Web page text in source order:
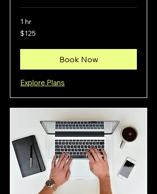
1 hr
125
US
$125
Book Now
Explore Plans